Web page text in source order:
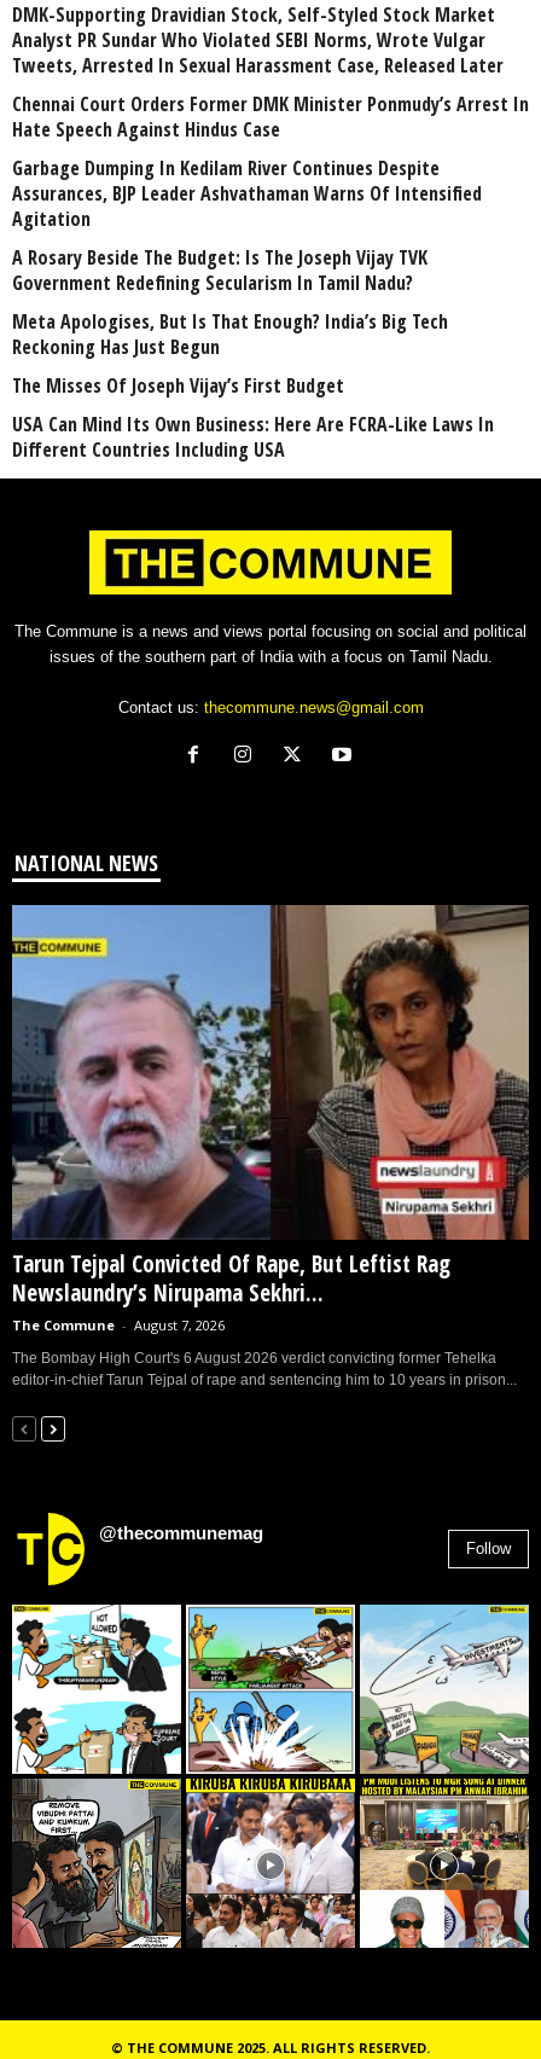
DMK-Supporting Dravidian Stock, Self-Styled Stock Market
Analyst PR Sundar Who Violated SEBI Norms, Wrote Vulgar
Tweets, Arrested In Sexual Harassment Case, Released Later
Chennai Court Orders Former DMK Minister Ponmudy’s Arrest In
Hate Speech Against Hindus Case
Garbage Dumping In Kedilam River Continues Despite
Assurances, BJP Leader Ashvathaman Warns Of Intensified
Agitation
A Rosary Beside The Budget: Is The Joseph Vijay TVK
Government Redefining Secularism In Tamil Nadu?
Meta Apologises, But Is That Enough? India’s Big Tech
Reckoning Has Just Begun
The Misses Of Joseph Vijay’s First Budget
USA Can Mind Its Own Business: Here Are FCRA-Like Laws In
Different Countries Including USA
The Commune is a news and views portal focusing on social and political
issues of the southern part of India with a focus on Tamil Nadu.
Contact us: thecommune.news@gmail.com
NATIONAL NEWS
Tarun Tejpal Convicted Of Rape, But Leftist Rag
Newslaundry’s Nirupama Sekhri...
The Commune - August 7, 2026
The Bombay High Court's 6 August 2026 verdict convicting former Tehelka
editor-in-chief Tarun Tejpal of rape and sentencing him to 10 years in prison...
@thecommunemag
Follow
© THE COMMUNE 2025. ALL RIGHTS RESERVED.